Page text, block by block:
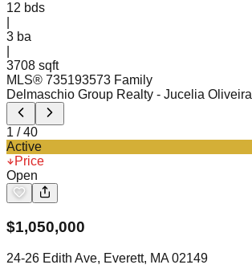
12 bds
3 ba
3708 sqft
MLS® 735193573 Family
Delmaschio Group Realty - Jucelia Oliveira
1 /40
Active
Price
Open
$1,050,000
24-26 Edith Ave, Everett, MA 02149